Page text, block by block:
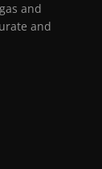
and
and